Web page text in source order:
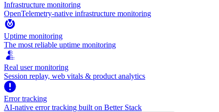
Infrastructure monitoring
OpenTelemetry-native infrastructure monitoring
Uptime monitoring
The most reliable uptime monitoring
Real user monitoring
Session replay, web vitals & product analytics
Error tracking
AI‑native error tracking built on Better Stack